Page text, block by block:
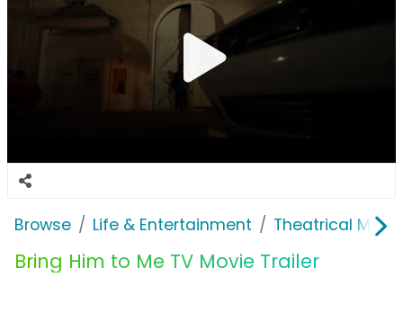
Browse Life & Entertainment Theatrical
Bring Him to Me TV Movie Trailer